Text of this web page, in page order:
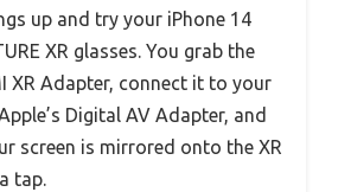
up and try your iPhone 14
XR glasses. You grab the
XR Adapter, connect it to your
Digital AV Adapter, and
screen is mirrored onto the XR
tap.